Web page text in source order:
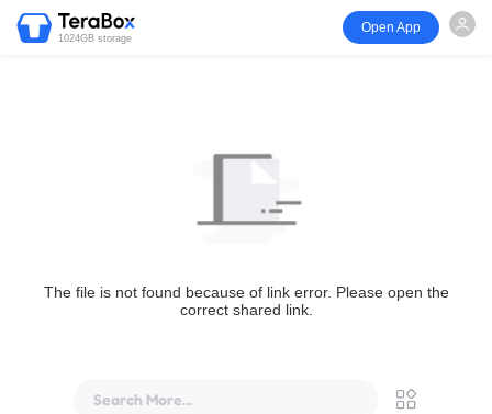
1024GB storage
Open App
The file is not found because of link error. Please open the
correct shared link.